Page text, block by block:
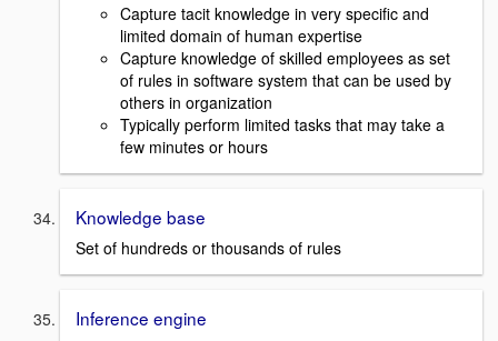
Capture tacit knowledge in very specific and
limited domain of human expertise
Capture knowledge of skilled employees as set
of rules in software system that can be used by
others in organization
Typically perform limited tasks that may take a
few minutes or hours
Knowledge base
Set of hundreds or thousands of rules
Inference engine